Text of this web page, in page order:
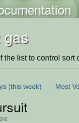
gas
the list to control sort
(this week) Most
6